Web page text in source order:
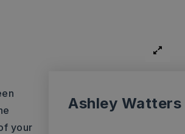
your
Ashley Watters